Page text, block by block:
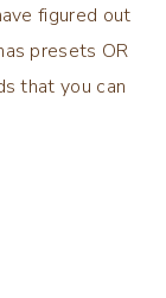
figured out
presets OR
that you can